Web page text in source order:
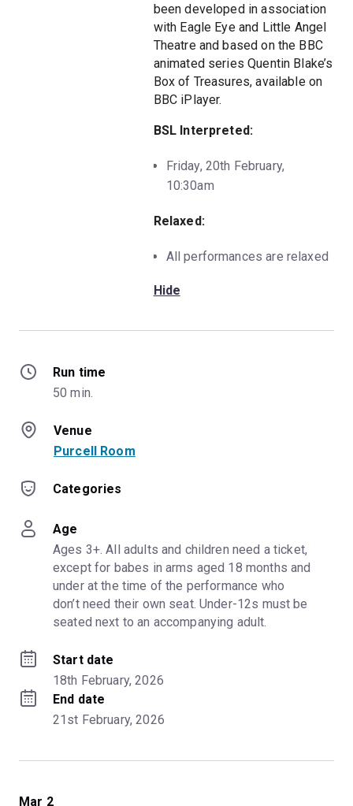
been developed in association
with Eagle Eye and Little Angel
Theatre and based on the BBC
animated series Quentin Blake’s
Box of Treasures, available on
BBC iPlayer.
BSL Interpreted:
Friday, 20th February,
10:30am
Relaxed:
All performances are relaxed
Hide
Run time
50 min.
Venue
Purcell Room
Categories
Age
Ages 3+. All adults and children need a ticket,
except for babes in arms aged 18 months and
under at the time of the performance who
don’t need their own seat. Under-12s must be
seated next to an accompanying adult.
Start date
18th February, 2026
End date
21st February, 2026
Mar 2